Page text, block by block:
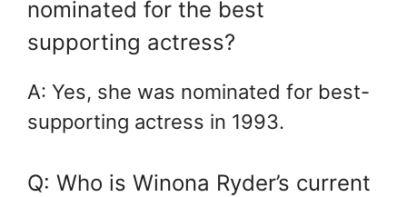
nominated for the best
supporting actress?
A: Yes, she was nominated for best-
supporting actress in 1993.
Q: Who is Winona Ryder’s current